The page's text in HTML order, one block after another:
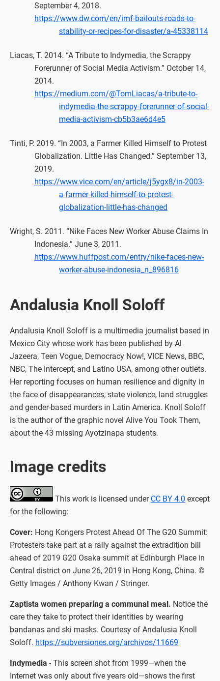
September 4, 2018.
https://www.dw.com/en/imf-bailouts-roads-to-
stability-or-recipes-for-disaster/a-45338114
Liacas, T. 2014. “A Tribute to Indymedia, the Scrappy
Forerunner of Social Media Activism.” October 14,
2014.
https://medium.com/@TomLiacas/a-tribute-to-
indymedia-the-scrappy-forerunner-of-social-
media-activism-cb5b3ae6d4e5
Tinti, P. 2019. “In 2003, a Farmer Killed Himself to Protest
Globalization. Little Has Changed.” September 13,
2019.
https://www.vice.com/en/article/j5ygx8/in-2003-
a-farmer-killed-himself-to-protest-
globalization-little-has-changed
Wright, S. 2011. “Nike Faces New Worker Abuse Claims In
Indonesia.” June 3, 2011.
https://www.huffpost.com/entry/nike-faces-new-
worker-abuse-indonesia_n_896816
Andalusia Knoll Soloff
Andalusia Knoll Soloff is a multimedia journalist based in
Mexico City whose work has been published by Al
Jazeera, Teen Vogue, Democracy Now!, VICE News, BBC,
NBC, The Intercept, and Latino USA, among other outlets.
Her reporting focuses on human resilience and dignity in
the face of disappearances, state violence, land struggles
and gender-based murders in Latin America. Knoll Soloff
is the author of the graphic novel Alive You Took Them,
about the 43 missing Ayotzinapa students.
Image credits
This work is licensed under CC BY 4.0 except
for the following:
Cover: Hong Kongers Protest Ahead Of The G20 Summit:
Protesters take part at a rally against the extradition bill
ahead of 2019 G20 Osaka summit at Edinburgh Place in
Central district on June 26, 2019 in Hong Kong, China. ©
Getty Images / Anthony Kwan / Stringer.
Zaptista women preparing a communal meal. Notice the
care they take to protect their identities by wearing
bandanas and ski masks. Courtesy of Andalusia Knoll
Soloff. https://subversiones.org/archivos/11669
Indymedia - This screen shot from 1999—when the
Internet was only about five years old—shows the first